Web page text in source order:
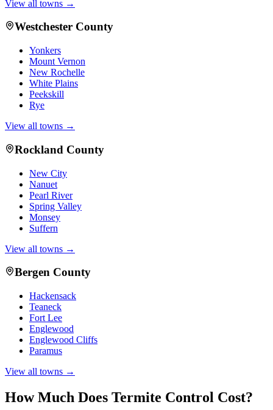
View all towns →
Westchester County
Yonkers
Mount Vernon
New Rochelle
White Plains
Peekskill
Rye
View all towns →
Rockland County
New City
Nanuet
Pearl River
Spring Valley
Monsey
Suffern
View all towns →
Bergen County
Hackensack
Teaneck
Fort Lee
Englewood
Englewood Cliffs
Paramus
View all towns →
How Much Does Termite Control Cost?